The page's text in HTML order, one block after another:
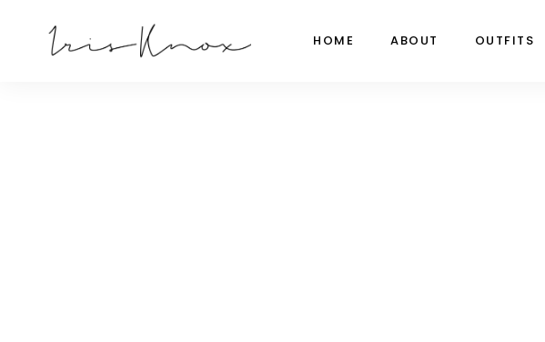
HOME ABOUT OUTFITS